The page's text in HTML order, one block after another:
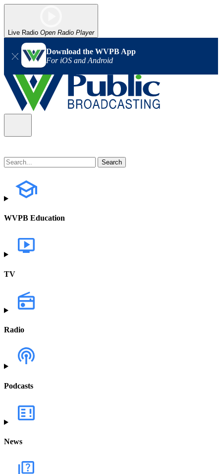
Live Radio Open Radio Player
Download the WVPB App
For iOS and Android
WVPB Education
TV
Radio
Podcasts
News